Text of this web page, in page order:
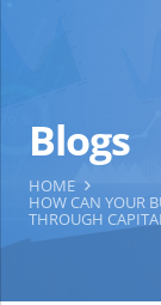
Blogs
HOME
HOW CAN YOUR
THROUGH